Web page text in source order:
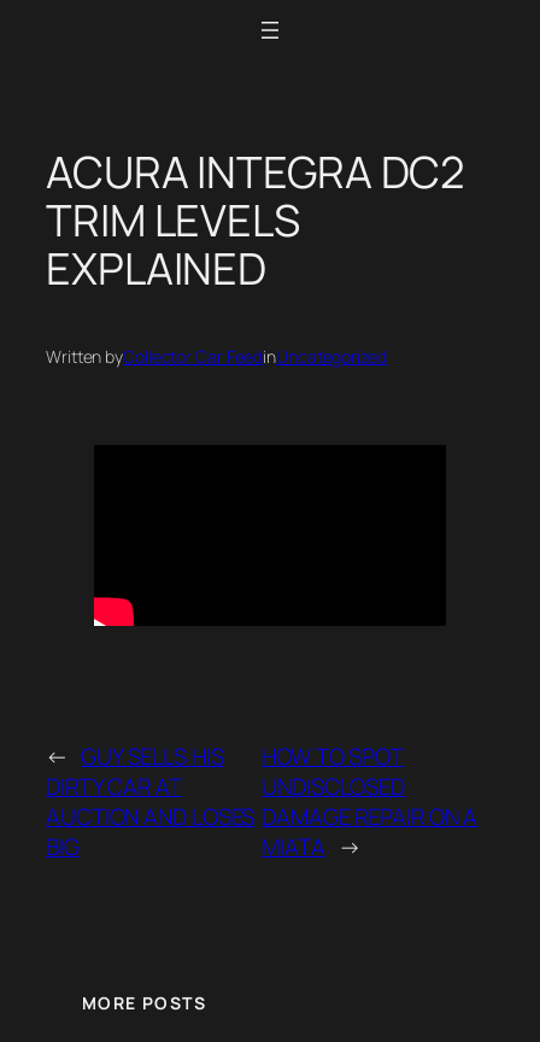
ACURA INTEGRA DC2
TRIM LEVELS
EXPLAINED
Written byCollector Car FeedinUncategorized
← GUY SELLS HIS
DIRTY CAR AT
AUCTION AND LOSES
BIG
HOW TO SPOT
UNDISCLOSED
DAMAGE REPAIR ON A
MIATA →
MORE POSTS